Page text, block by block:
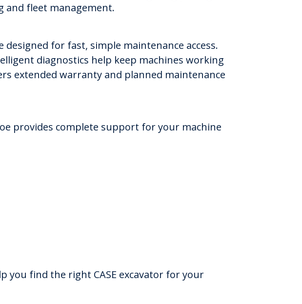
and fleet management.
designed for fast, simple maintenance access.
diagnostics help keep machines working
extended warranty and planned maintenance
provides complete support for your machine
you find the right CASE excavator for your